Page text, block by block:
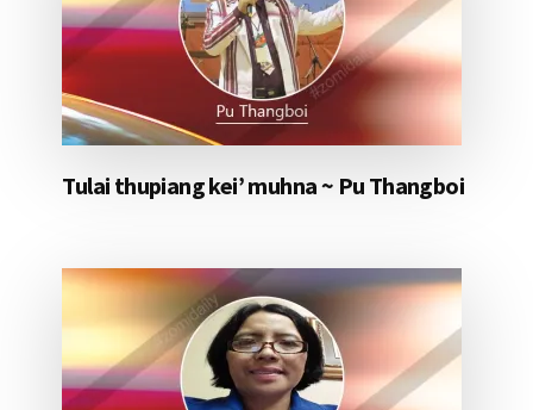
Tulai thupiang kei’ muhna ~ Pu Thangboi